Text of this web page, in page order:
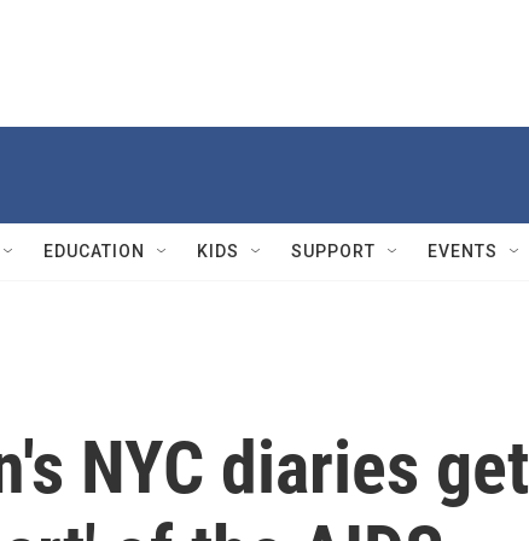
EDUCATION KIDS SUPPORT EVENTS
NYC diaries get